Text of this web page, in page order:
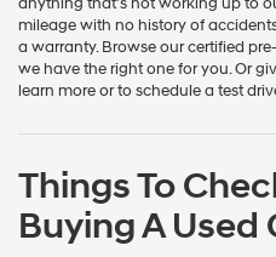
mileage with no history of
a warranty. Browse our certified
we have the right one for you. Or
learn more or to schedule a test
Things To
Buying A Used